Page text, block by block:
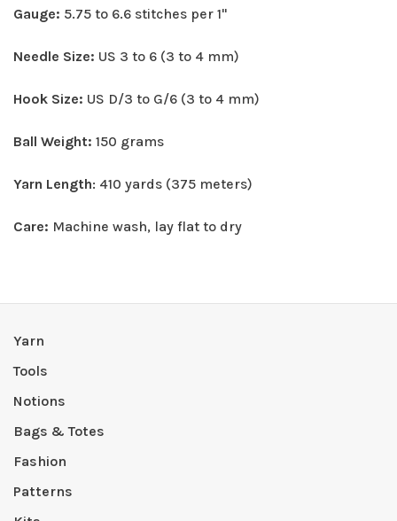
Gauge: 5.75 to 6.6 stitches per 1"
Needle Size: US 3 to 6 (3 to 4 mm)
Hook Size: US D/3 to G/6 (3 to 4 mm)
Ball Weight: 150 grams
Yarn Length: 410 yards (375 meters)
Care: Machine wash, lay flat to dry
Yarn
Tools
Notions
Bags & Totes
Fashion
Patterns